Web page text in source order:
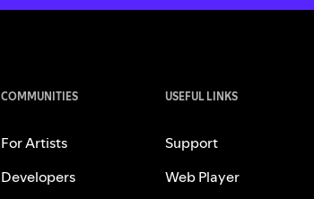
COMMUNITIES
For Artists
Developers
USEFUL LINKS
Support
Web Player